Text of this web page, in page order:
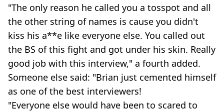
"The only reason he called you a tosspot and all
the other string of names is cause you didn't
kiss his a**e like everyone else. You called out
the BS of this fight and got under his skin. Really
good job with this interview," a fourth added.
Someone else said: "Brian just cemented himself
as one of the best interviewers!
"Everyone else would have been to scared to